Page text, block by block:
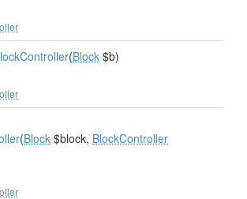
(Block $b)
(Block $block, BlockController